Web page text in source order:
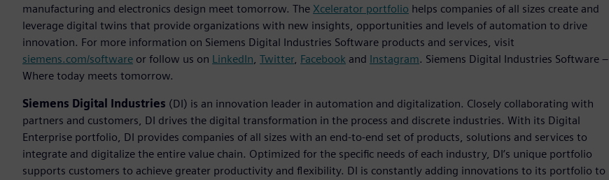
manufacturing and electronics design meet tomorrow. The Xcelerator portfolio helps companies of all sizes create and
leverage digital twins that provide organizations with new insights, opportunities and levels of automation to drive
innovation. For more information on Siemens Digital Industries Software products and services, visit
siemens.com/software or follow us on LinkedIn, Twitter, Facebook and Instagram. Siemens Digital Industries Software –
Where today meets tomorrow.
Siemens Digital Industries (DI) is an innovation leader in automation and digitalization. Closely collaborating with
partners and customers, DI drives the digital transformation in the process and discrete industries. With its Digital
Enterprise portfolio, DI provides companies of all sizes with an end-to-end set of products, solutions and services to
integrate and digitalize the entire value chain. Optimized for the specific needs of each industry, DI’s unique portfolio
supports customers to achieve greater productivity and flexibility. DI is constantly adding innovations to its portfolio to